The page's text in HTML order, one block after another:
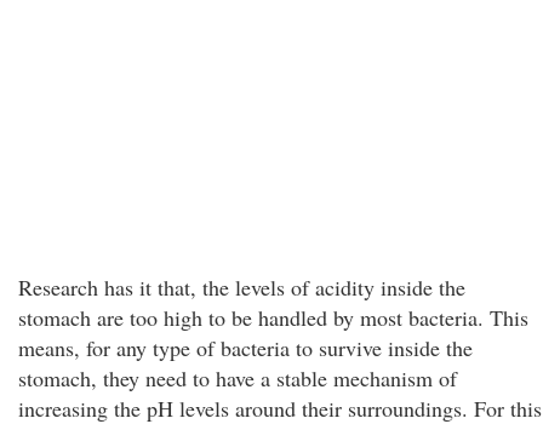
Research has it that, the levels of acidity inside the
stomach are too high to be handled by most bacteria. This
means, for any type of bacteria to survive inside the
stomach, they need to have a stable mechanism of
increasing the pH levels around their surroundings. For this